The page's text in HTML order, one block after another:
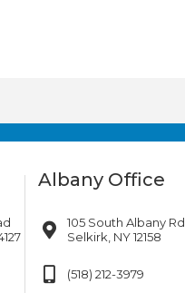
Albany Office
105 South Albany Rd
Selkirk, NY 12158
(518) 212-3979